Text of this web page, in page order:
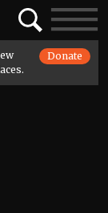
SearchToggle
Donate